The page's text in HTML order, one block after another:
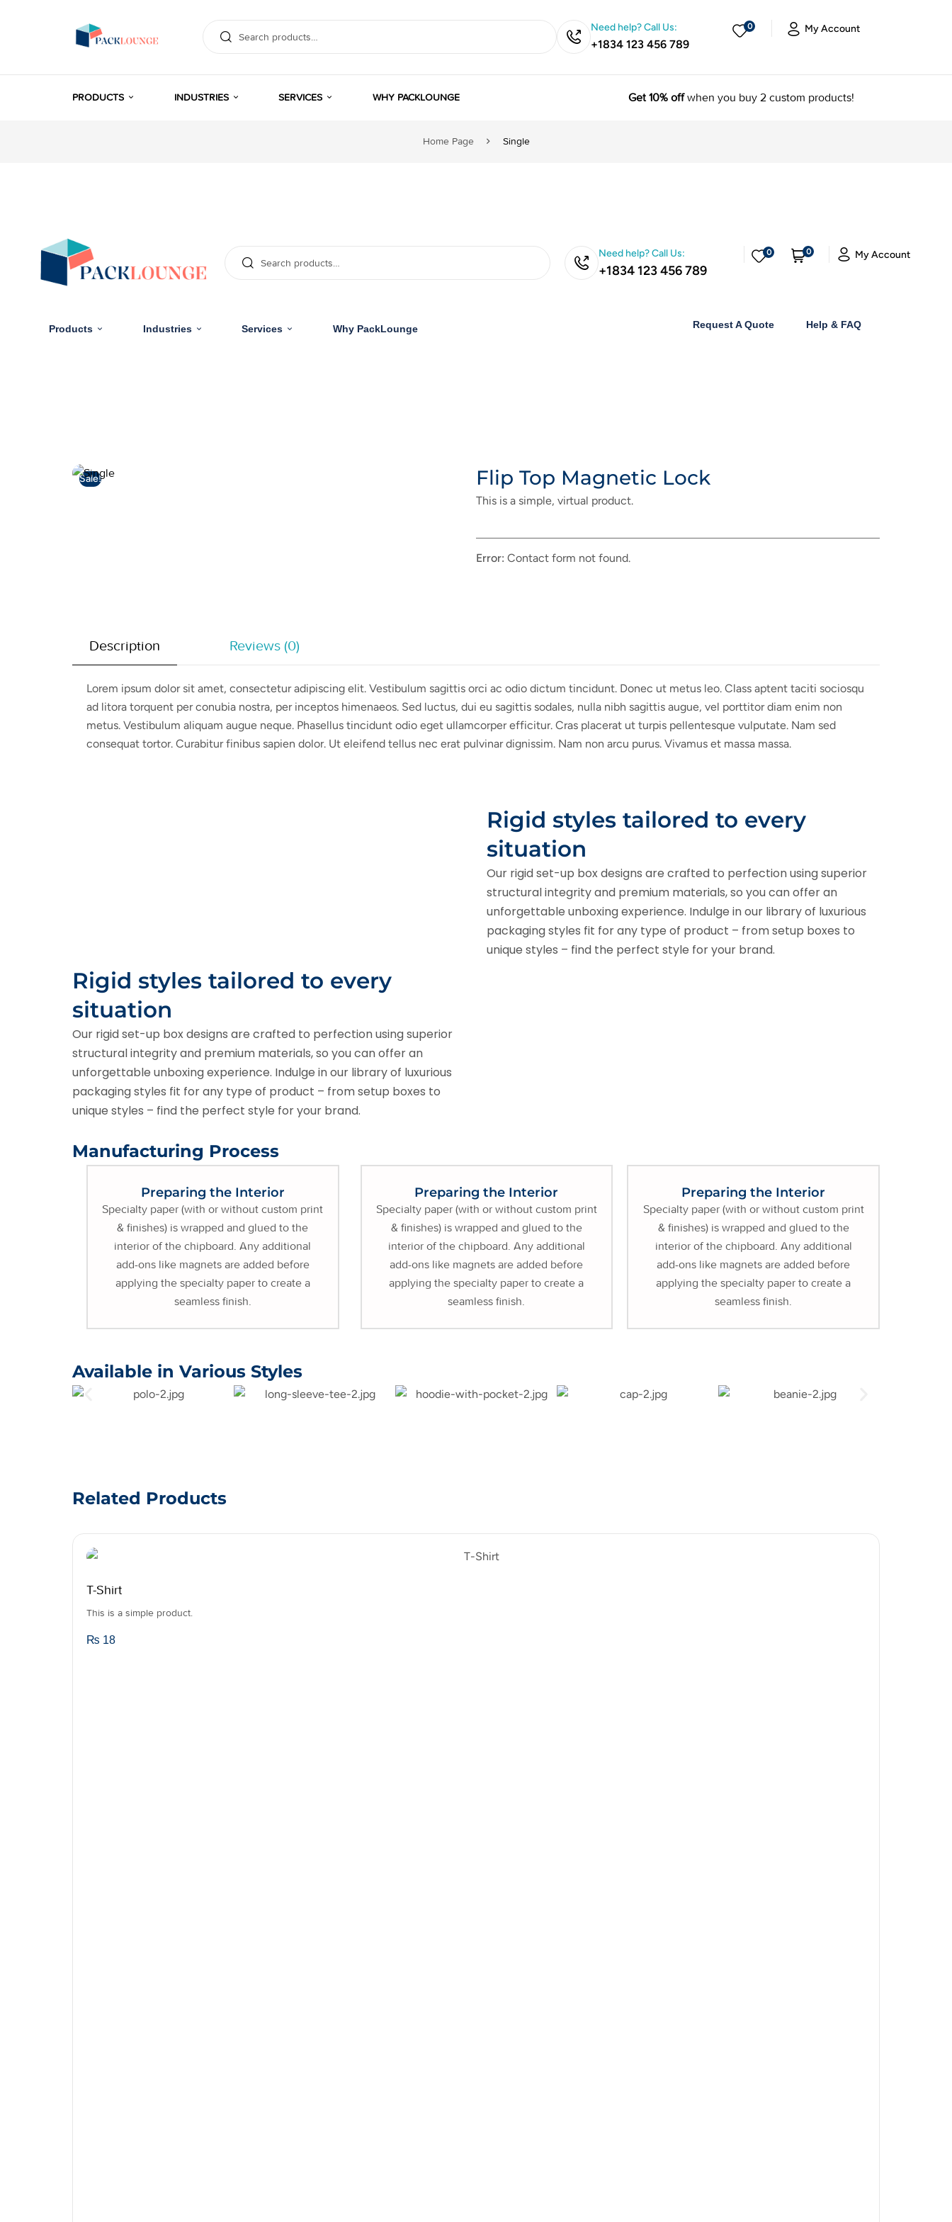
Need help? Call Us:
+1834 123 456 789
0 My Account
PRODUCTS INDUSTRIES SERVICES WHY PACKLOUNGE Get 10% offwhen you buy 2 custom products!
Home Page Single
Need help? Call Us:
+1834 123 456 789
0 0 My Account
Products Industries Services Why PackLounge Request A Quote Help & FAQ
Sale!🔍 Flip Top Magnetic Lock
This is a simple, virtual product.
Error: Contact form not found.
Description Reviews (0)
Lorem ipsum dolor sit amet, consectetur adipiscing elit. Vestibulum sagittis orci ac odio dictum tincidunt. Donec ut metus leo. Class aptent taciti sociosqu
ad litora torquent per conubia nostra, per inceptos himenaeos. Sed luctus, dui eu sagittis sodales, nulla nibh sagittis augue, vel porttitor diam enim non
metus. Vestibulum aliquam augue neque. Phasellus tincidunt odio eget ullamcorper efficitur. Cras placerat ut turpis pellentesque vulputate. Nam sed
consequat tortor. Curabitur finibus sapien dolor. Ut eleifend tellus nec erat pulvinar dignissim. Nam non arcu purus. Vivamus et massa massa.
Rigid styles tailored to every
situation
Our rigid set-up box designs are crafted to perfection using superior
structural integrity and premium materials, so you can offer an
unforgettable unboxing experience. Indulge in our library of luxurious
packaging styles fit for any type of product – from setup boxes to
unique styles – find the perfect style for your brand.
Rigid styles tailored to every
situation
Our rigid set-up box designs are crafted to perfection using superior
structural integrity and premium materials, so you can offer an
unforgettable unboxing experience. Indulge in our library of luxurious
packaging styles fit for any type of product – from setup boxes to
unique styles – find the perfect style for your brand.
Manufacturing Process
Preparing the Interior
Specialty paper (with or without custom print
& finishes) is wrapped and glued to the
interior of the chipboard. Any additional
add-ons like magnets are added before
applying the specialty paper to create a
seamless finish.
Preparing the Interior
Specialty paper (with or without custom print
& finishes) is wrapped and glued to the
interior of the chipboard. Any additional
add-ons like magnets are added before
applying the specialty paper to create a
seamless finish.
Preparing the Interior
Specialty paper (with or without custom print
& finishes) is wrapped and glued to the
interior of the chipboard. Any additional
add-ons like magnets are added before
applying the specialty paper to create a
seamless finish.
Available in Various Styles
Related Products
T-Shirt
This is a simple product.
₨ 18